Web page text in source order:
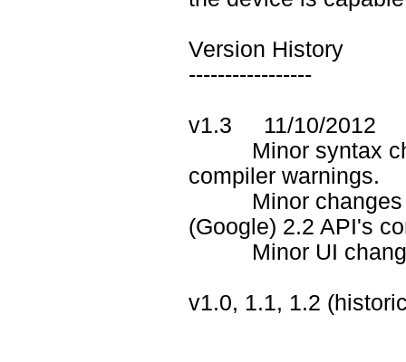
Version History
-----------------
v1.3 11/10/2012
Minor syntax
compiler warnings.
Minor changes in
(Google) 2.2 API's
Minor UI
v1.0, 1.1, 1.2